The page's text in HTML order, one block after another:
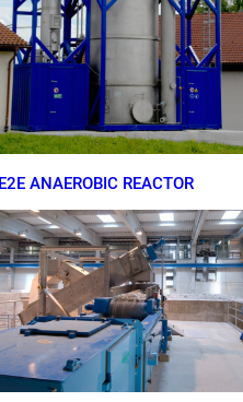
E2E ANAEROBIC REACTOR